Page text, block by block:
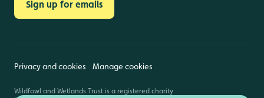
Sign up for emails
Privacy and cookies Manage cookies
Wildfowl and Wetlands Trust is a registered charity